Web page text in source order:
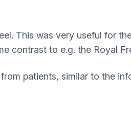
This was very useful for
contrast to e.g. the Royal
patients, similar to the